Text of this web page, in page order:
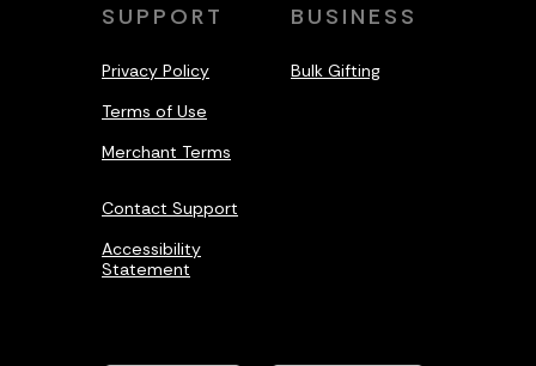
BUSINESS
Bulk Gifting
SUPPORT
Privacy Policy
Terms of Use
Merchant Terms
Contact Support
Accessibility
Statement